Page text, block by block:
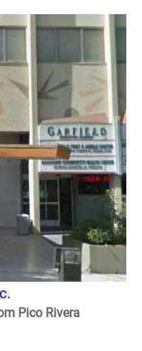
Pico Rivera